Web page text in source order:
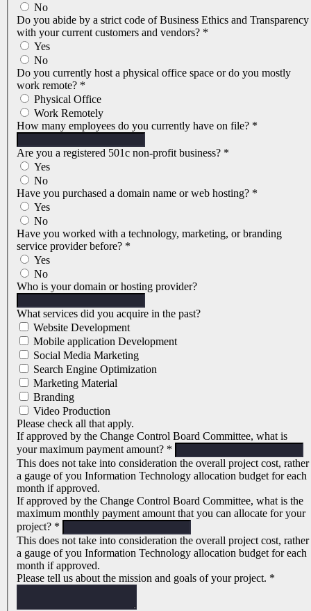
No
Do you abide by a strict code of Business Ethics and Transparency
with your current customers and vendors? *
Yes
No
Do you currently host a physical office space or do you mostly
work remote? *
Physical Office
Work Remotely
How many employees do you currently have on file? *
Are you a registered 501c non-profit business? *
Yes
No
Have you purchased a domain name or web hosting? *
Yes
No
Have you worked with a technology, marketing, or branding
service provider before? *
Yes
No
Who is your domain or hosting provider?
What services did you acquire in the past?
Website Development
Mobile application Development
Social Media Marketing
Search Engine Optimization
Marketing Material
Branding
Video Production
Please check all that apply.
If approved by the Change Control Board Committee, what is
your maximum payment amount? *
This does not take into consideration the overall project cost, rather
a gauge of you Information Technology allocation budget for each
month if approved.
If approved by the Change Control Board Committee, what is the
maximum monthly payment amount that you can allocate for your
project? *
This does not take into consideration the overall project cost, rather
a gauge of you Information Technology allocation budget for each
month if approved.
Please tell us about the mission and goals of your project. *